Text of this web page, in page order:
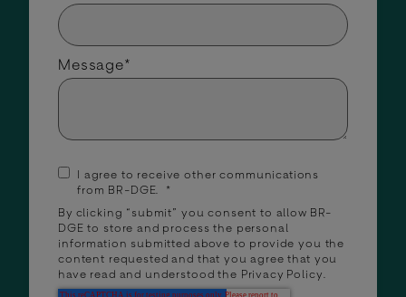
Message*
I agree to receive other communications
from BR-DGE.
*
By clicking “submit” you consent to allow BR-
DGE to store and process the personal
information submitted above to provide you the
content requested and that you agree that you
have read and understood the Privacy Policy